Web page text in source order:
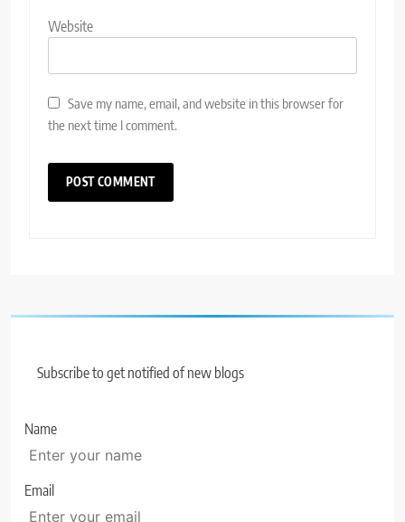
Website
Save my name, email, and website in this browser for
the next time I comment.
Subscribe to get notified of new blogs
Name
Email